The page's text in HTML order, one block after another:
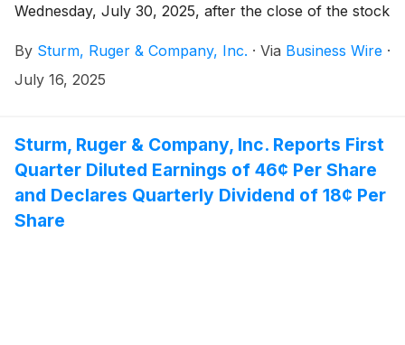
Wednesday, July 30, 2025, after the close of the stock
By Sturm, Ruger & Company, Inc. · Via Business Wire ·
July 16, 2025
Sturm, Ruger & Company, Inc. Reports First
Quarter Diluted Earnings of 46¢ Per Share
and Declares Quarterly Dividend of 18¢ Per
Share